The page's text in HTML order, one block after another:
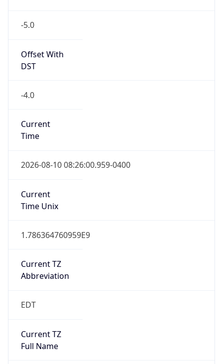
-5.0
Offset With
DST
-4.0
Current
Time
2026-08-10 08:26:00.959-0400
Current
Time Unix
1.786364760959E9
Current TZ
Abbreviation
EDT
Current TZ
Full Name